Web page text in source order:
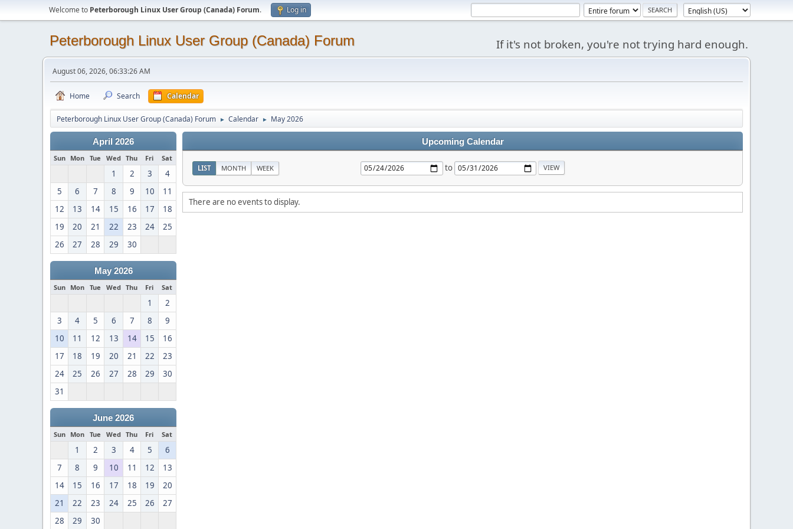
Welcome to Peterborough Linux User Group (Canada) Forum. Log in
Peterborough Linux User Group (Canada) Forum If it's not broken, you're not trying hard enough.
August 06, 2026, 06:33:26 AM
Home Search Calendar
Peterborough Linux User Group (Canada) Forum ► Calendar ► May 2026
April 2026
Sun Mon Tue Wed Thu Fri Sat
1 2 3
4
5
6 7 8 9 10
11
12
13 14 15 16 17
18
19
20 21 22 23 24
25
26
27 28 29 30
May 2026
Sun Mon Tue Wed Thu Fri Sat
1
2
3
4 5 6 7 8
9
10
11 12 13 14 15
16
17
18 19 20 21 22
23
24
25 26 27 28 29
30
31
June 2026
Sun Mon Tue Wed Thu Fri Sat
1 2 3 4 5
6
7
8 9 10 11 12
13
14
15 16 17 18 19
20
21
22 23 24 25 26
27
28
29 30
Upcoming Calendar
LIST MONTH WEEK to
There are no events to display.